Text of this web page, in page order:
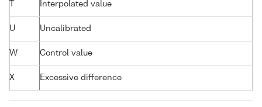
Interpolated value
U Uncalibrated
W Control value
X Excessive difference